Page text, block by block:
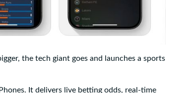
the tech giant goes and launches a sports
It delivers live betting odds, real-time